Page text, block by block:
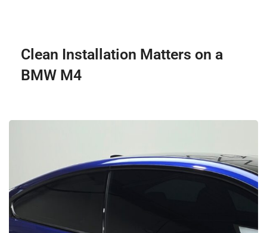
Clean Installation Matters on a
BMW M4